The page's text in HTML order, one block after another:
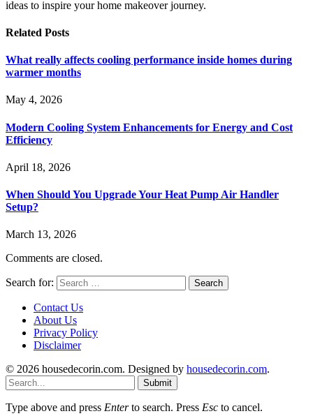
ideas to inspire your home makeover journey.
Related Posts
What really affects cooling performance inside homes during
warmer months
May 4, 2026
Modern Cooling System Enhancements for Energy and Cost
Efficiency
April 18, 2026
When Should You Upgrade Your Heat Pump Air Handler
Setup?
March 13, 2026
Comments are closed.
Search for:
Contact Us
About Us
Privacy Policy
Disclaimer
© 2026 housedecorin.com. Designed by housedecorin.com.
Submit
Type above and press Enterto search. Press Esc to cancel.